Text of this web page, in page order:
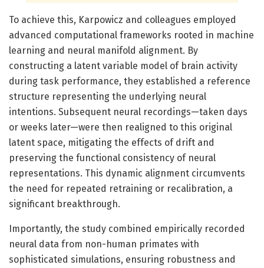
To achieve this, Karpowicz and colleagues employed
advanced computational frameworks rooted in machine
learning and neural manifold alignment. By
constructing a latent variable model of brain activity
during task performance, they established a reference
structure representing the underlying neural
intentions. Subsequent neural recordings—taken days
or weeks later—were then realigned to this original
latent space, mitigating the effects of drift and
preserving the functional consistency of neural
representations. This dynamic alignment circumvents
the need for repeated retraining or recalibration, a
significant breakthrough.
Importantly, the study combined empirically recorded
neural data from non-human primates with
sophisticated simulations, ensuring robustness and